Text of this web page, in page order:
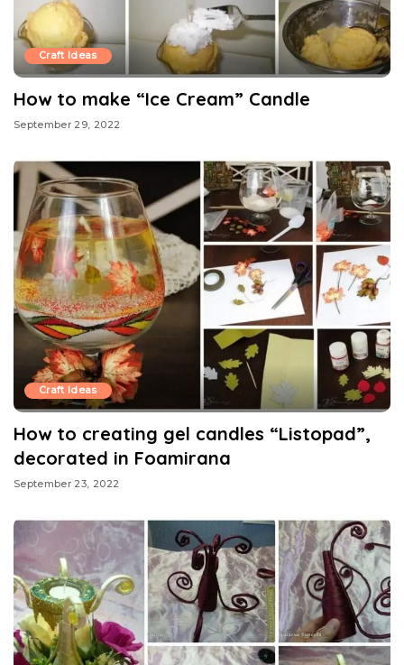
Craft Ideas
How to make “Ice Cream” Candle
September 29, 2022
Craft Ideas
How to creating gel candles “Listopad”,
decorated in Foamirana
September 23, 2022